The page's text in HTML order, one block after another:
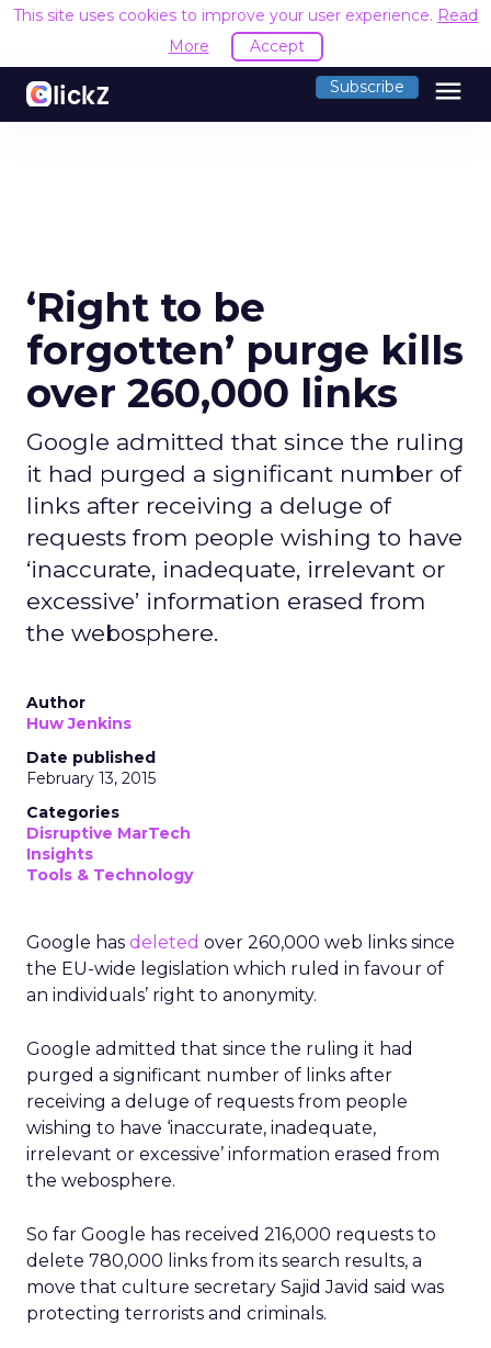
This site uses cookies to improve your user experience. Read
More
Accept
Subscribe menu
‘Right to be
forgotten’ purge kills
over 260,000 links
Google admitted that since the ruling
it had purged a significant number of
links after receiving a deluge of
requests from people wishing to have
‘inaccurate, inadequate, irrelevant or
excessive’ information erased from
the webosphere.
Author
Huw Jenkins
Date published
February 13, 2015
Categories
Disruptive MarTech
Insights
Tools & Technology
Google has deleted over 260,000 web links since
the EU-wide legislation which ruled in favour of
an individuals’ right to anonymity.
Google admitted that since the ruling it had
purged a significant number of links after
receiving a deluge of requests from people
wishing to have ‘inaccurate, inadequate,
irrelevant or excessive’ information erased from
the webosphere.
So far Google has received 216,000 requests to
delete 780,000 links from its search results, a
move that culture secretary Sajid Javid said was
protecting terrorists and criminals.